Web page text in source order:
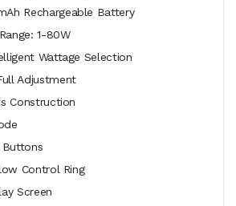
Rechargeable Battery
1-80W
Wattage Selection
Adjustment
Construction
Control Ring
Screen